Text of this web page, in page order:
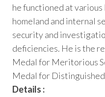
he functioned at
homeland and internal
security and
deficiencies. He is the
Medal for Meritorious
Medal for
Details :